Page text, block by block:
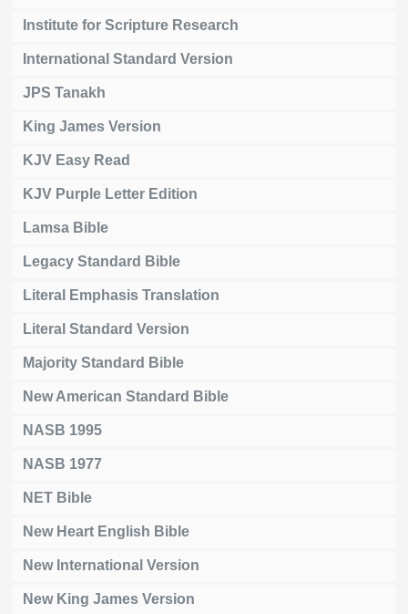
Institute for Scripture Research
International Standard Version
JPS Tanakh
King James Version
KJV Easy Read
KJV Purple Letter Edition
Lamsa Bible
Legacy Standard Bible
Literal Emphasis Translation
Literal Standard Version
Majority Standard Bible
New American Standard Bible
NASB 1995
NASB 1977
NET Bible
New Heart English Bible
New International Version
New King James Version